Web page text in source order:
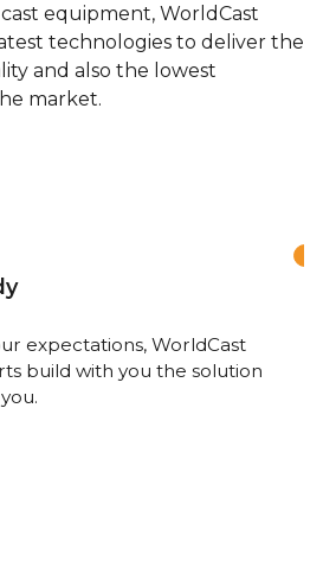
equipment, WorldCast
technologies to deliver the
and also the lowest
market.
expectations, WorldCast
build with you the solution